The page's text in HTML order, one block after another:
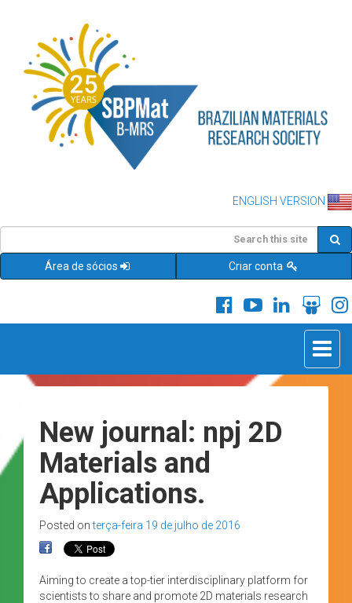
ENGLISH VERSION
Área de sócios Criar conta
Toggle
New journal: npj 2D
Materials and
Applications.
Posted onterça-feira 19 de julho de 2016
Aiming to create a top-tier interdisciplinary platform for
scientists to share and promote 2D materials research